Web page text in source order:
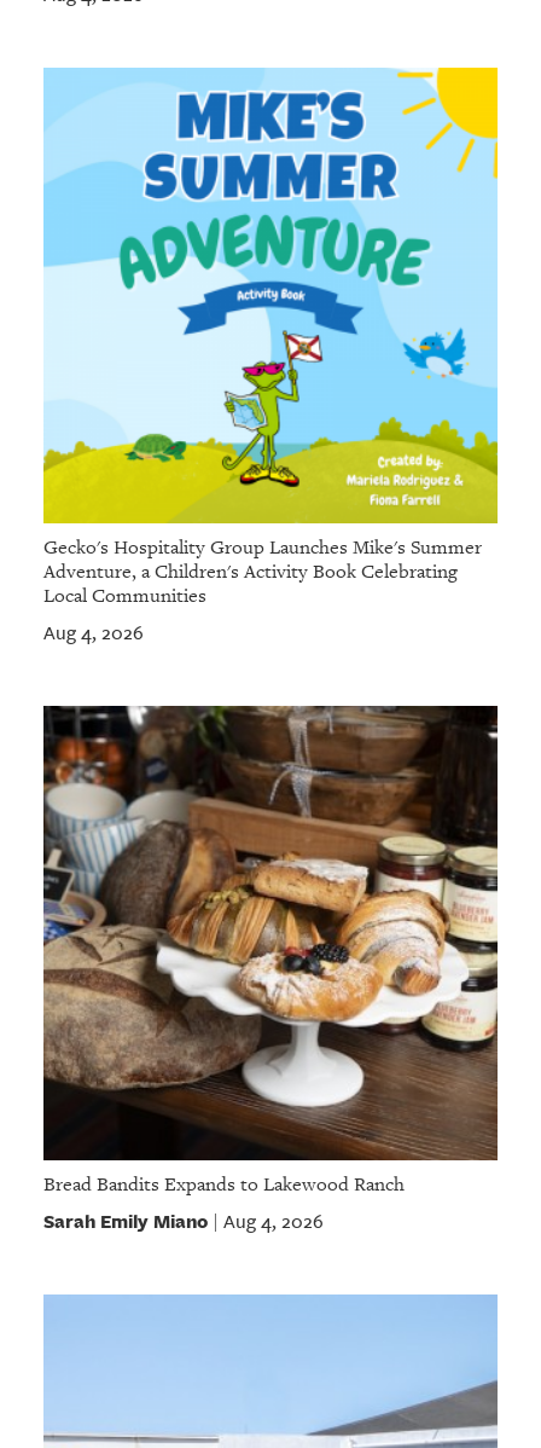
Gecko's Hospitality Group Launches Mike's Summer
Adventure, a Children's Activity Book Celebrating
Local Communities
Aug 4, 2026
Bread Bandits Expands to Lakewood Ranch
Sarah Emily Miano| Aug 4, 2026